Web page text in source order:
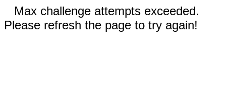
Max challenge attempts exceeded.
Please refresh the page to try again!